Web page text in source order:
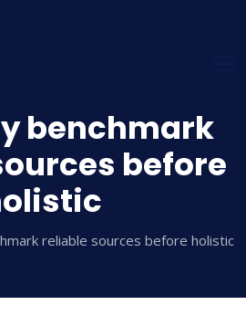
benchmark
before
reliable sources before holistic